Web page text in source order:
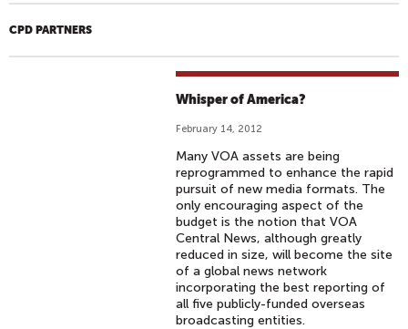
CPD PARTNERS
Whisper of America?
February 14, 2012
Many VOA assets are being
reprogrammed to enhance the rapid
pursuit of new media formats. The
only encouraging aspect of the
budget is the notion that VOA
Central News, although greatly
reduced in size, will become the site
of a global news network
incorporating the best reporting of
all five publicly-funded overseas
broadcasting entities.